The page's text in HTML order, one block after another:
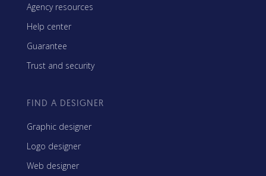
Agency resources
Help center
Guarantee
Trust and security
FIND A DESIGNER
Graphic designer
Logo designer
Web designer